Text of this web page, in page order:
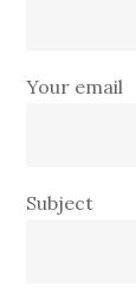
Your email
Subject